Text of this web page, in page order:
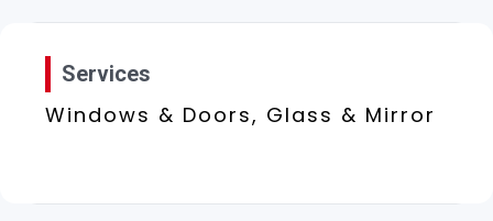
Services
Windows & Doors, Glass & Mirror